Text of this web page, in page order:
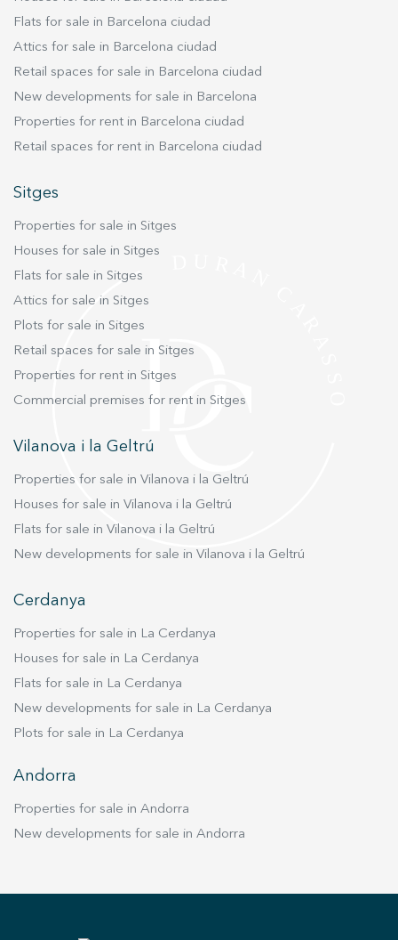
garden are the dining room and kitchen open to
access to the outdoor terraces on the south side
of the house. From the main floor it is accessed
by comfortable stairs to half floors.where there
are 2 double rooms with bathroom, and a
bathroom) and the pantry and laundry area are
on the ground floor. From the parking lot of the
house with an automatic door, there is access to
a ground floor with a complete bathroom and a
room for games. An element to highlight in the
with a very good room with views and a
complete bathroom. Below this there is a small
living room with kitchenette. Ideal space for
children or dedicated to a guest area. Live
Flats for sale in Barcelona ciudad
Attics for sale in Barcelona ciudad
Retail spaces for sale in Barcelona ciudad
New developments for sale in Barcelona
Properties for rent in Barcelona ciudad
Retail spaces for rent in Barcelona ciudad
Sitges
Properties for sale in Sitges
Houses for sale in Sitges
Flats for sale in Sitges
Attics for sale in Sitges
Plots for sale in Sitges
Retail spaces for sale in Sitges
Properties for rent in Sitges
Commercial premises for rent in Sitges
Vilanova i la Geltrú
Properties for sale in Vilanova i la Geltrú
Houses for sale in Vilanova i la Geltrú
Flats for sale in Vilanova i la Geltrú
New developments for sale in Vilanova i la Geltrú
Cerdanya
Properties for sale in La Cerdanya
Houses for sale in La Cerdanya
Flats for sale in La Cerdanya
New developments for sale in La Cerdanya
Plots for sale in La Cerdanya
Andorra
Properties for sale in Andorra
New developments for sale in Andorra